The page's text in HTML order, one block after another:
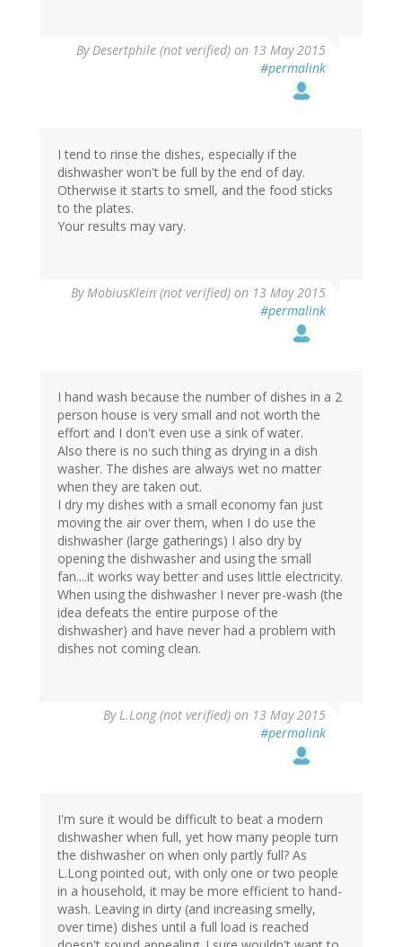
ByDesertphile (not verified) on 13 May 2015
#permalink
I tend to rinse the dishes, especially if the
dishwasher won't be full by the end of day.
Otherwise it starts to smell, and the food sticks
to the plates.
Your results may vary.
ByMobiusKlein (not verified) on 13 May 2015
#permalink
I hand wash because the number of dishes in a 2
person house is very small and not worth the
effort and I don't even use a sink of water.
Also there is no such thing as drying in a dish
washer. The dishes are always wet no matter
when they are taken out.
I dry my dishes with a small economy fan just
moving the air over them, when I do use the
dishwasher (large gatherings) I also dry by
opening the dishwasher and using the small
fan....it works way better and uses little electricity.
When using the dishwasher I never pre-wash (the
idea defeats the entire purpose of the
dishwasher) and have never had a problem with
dishes not coming clean.
ByL.Long (not verified) on 13 May 2015
#permalink
I'm sure it would be difficult to beat a modern
dishwasher when full, yet how many people turn
the dishwasher on when only partly full? As
L.Long pointed out, with only one or two people
in a household, it may be more efficient to hand-
wash. Leaving in dirty (and increasing smelly,
over time) dishes until a full load is reached